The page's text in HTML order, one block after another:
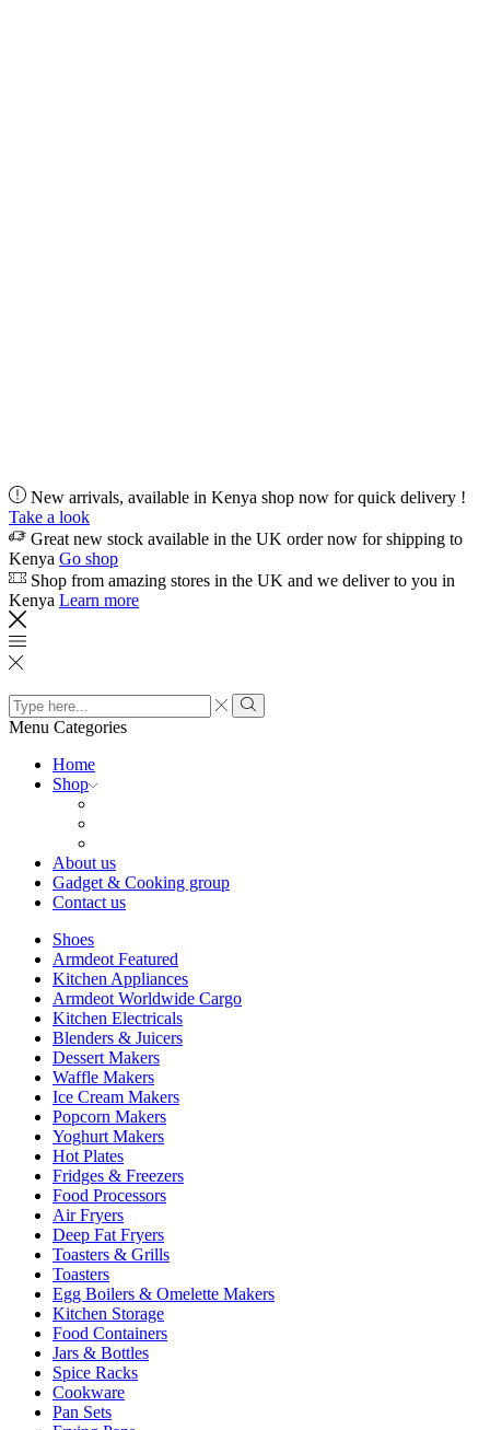
New arrivals, available in Kenya shop now for quick delivery !
Take a look
Great new stock available in the UK order now for shipping to
Kenya Go shop
Shop from amazing stores in the UK and we deliver to you in
Kenya Learn more
Search
input
Search
Menu Categories
Home
Shop
About us
Gadget & Cooking group
Contact us
Shoes
Armdeot Featured
Kitchen Appliances
Armdeot Worldwide Cargo
Kitchen Electricals
Blenders & Juicers
Dessert Makers
Waffle Makers
Ice Cream Makers
Popcorn Makers
Yoghurt Makers
Hot Plates
Fridges & Freezers
Food Processors
Air Fryers
Deep Fat Fryers
Toasters & Grills
Toasters
Egg Boilers & Omelette Makers
Kitchen Storage
Food Containers
Jars & Bottles
Spice Racks
Cookware
Pan Sets